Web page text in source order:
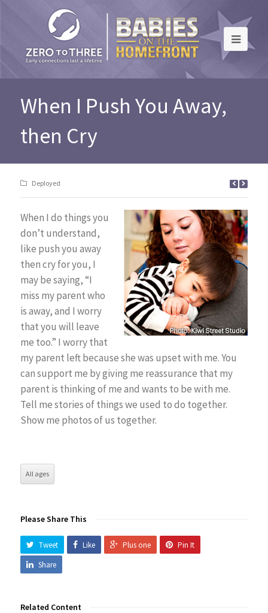
When I Push You Away,
then Cry
Deployed
When I do things you
don’t understand,
like push you away
then cry for you, I
may be saying, “I
miss my parent who
is away, and I worry
that you will leave
me too.” I worry that
my parent left because she was upset with me. You
can support me by giving me reassurance that my
parent is thinking of me and wants to be with me.
Tell me stories of things we used to do together.
Show me photos of us together.
All ages
Please Share This
Tweet Like Plus one
Pin It
Share
Related Content